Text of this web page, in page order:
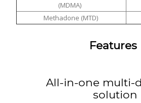
(MDMA)
Methadone (MTD)
Features
All-in-one multi-
solution